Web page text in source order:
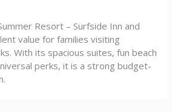
Resort – Surfside Inn and
value for families visiting
With its spacious suites, fun beach
perks, it is a strong budget-